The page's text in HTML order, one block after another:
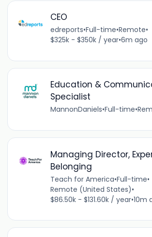
CEO
edreports•Full-time•Remote•
$325k - $350k / year•6m ago
Education &
Specialist
MannonDaniels•Full-time•
Managing Director,
Belonging
Teach for America•Full-time•
Remote (United States)•
$86.50k - $131.60k / year•10m